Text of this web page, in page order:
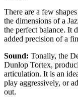
There are a few
the dimensions of a
the perfect balance. It
added precision of a
Sound: Tonally, the
Dunlop Tortex,
articulation. It is an
play aggressively, or
out.